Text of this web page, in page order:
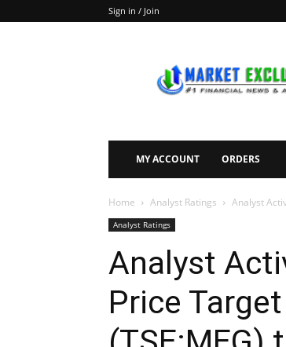
Sign in / Join
Exclusive
MY ACCOUNT ORDERS
Home Analyst Ratings Analyst
Analyst Ratings
Analyst
Price